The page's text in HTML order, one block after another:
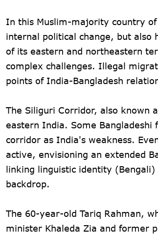
In this Muslim-majority country
internal political change, but
of its eastern and northeastern
complex challenges. Illegal
points of India-Bangladesh
The Siliguri Corridor, also known
eastern India. Some
corridor as India's weakness.
active, envisioning an extended
linking linguistic identity
backdrop.
The 60-year-old Tariq Rahman,
minister Khaleda Zia and former